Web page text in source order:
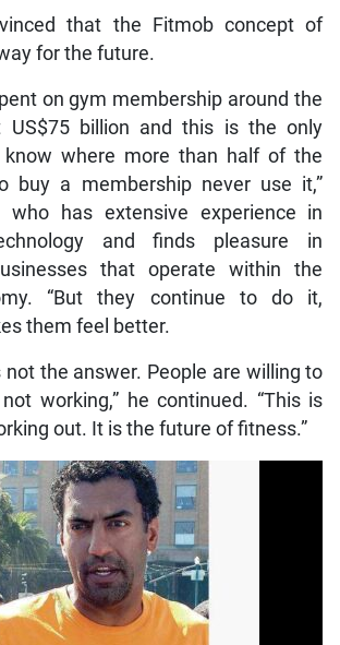
that the Fitmob concept of
for the future.
on gym membership around the
US$75 billion and this is the only
where more than half of the
buy a membership never use it,”
who has extensive experience in
and finds pleasure in
that operate within the
“But they continue to do it,
them feel better.
not the answer. People are willing to
working,” he continued. “This is
out. It is the future of fitness.”